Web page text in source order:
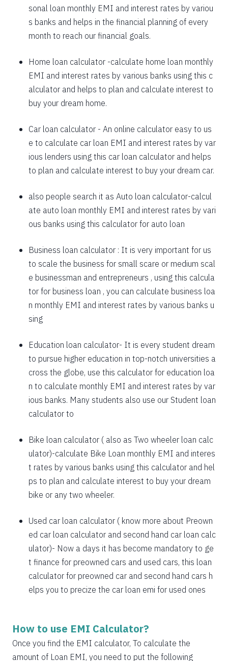
1637
415
56923
1648
403
1660
392
1672
380
51942
1708
344
46855
1720
332
45135
1744
307
41659
1757
295
39903
1769
283
38134
1782
270
36352
1794
34558
1807
245
32751
1833
219
29099
1846
206
27253
1859
193
25395
1872
1898
153
19740
1925
126
1939
113
13963
1953
99
12011
1967
85
10044
1981
71
8064
2023
29
2037
sonal loan monthly EMI and interest rates by variou
s banks and helps in the financial planning of every
month to reach our financial goals.
Home loan calculator -calculate home loan monthly
EMI and interest rates by various banks using this c
alculator and helps to plan and calculate interest to
buy your dream home.
Car loan calculator - An online calculator easy to us
e to calculate car loan EMI and interest rates by var
ious lenders using this car loan calculator and helps
to plan and calculate interest to buy your dream car.
also people search it as Auto loan calculator-calcul
ate auto loan monthly EMI and interest rates by vari
ous banks using this calculator for auto loan
Business loan calculator : It is very important for us
to scale the business for small scare or medium scal
e businessman and entrepreneurs , using this calcula
tor for business loan , you can calculate business loa
n monthly EMI and interest rates by various banks u
sing
Education loan calculator- It is every student dream
to pursue higher education in top-notch universities a
cross the globe, use this calculator for education loa
n to calculate monthly EMI and interest rates by var
ious banks. Many students also use our Student loan
calculator to
Bike loan calculator ( also as Two wheeler loan calc
ulator)-calculate Bike Loan monthly EMI and interes
t rates by various banks using this calculator and hel
ps to plan and calculate interest to buy your dream
bike or any two wheeler.
Used car loan calculator ( know more about Preown
ed car loan calculator and second hand car loan calc
ulator)- Now a days it has become mandatory to ge
t finance for preowned cars and used cars, this loan
calculator for preowned car and second hand cars h
elps you to precize the car loan emi for used ones
How to use EMI Calculator?
Once you find the EMI calculator, To calculate the
amount of Loan EMI, you need to put the following